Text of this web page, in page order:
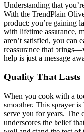
Understanding that
With the TrendPlain
product; you’re gaining
with lifetime assurance,
aren’t satisfied, you can
reassurance that
help is just a message
Quality That Lasts
When you cook with a
smoother. This sprayer
serve you for years. The
underscores the belief